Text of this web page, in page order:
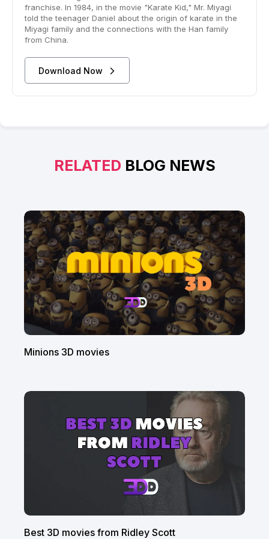
franchise. In 1984, in the movie "Karate Kid," Mr. Miyagi
told the teenager Daniel about the origin of karate in the
Miyagi family and the connections with the Han family
from China.
Download Now
RELATED BLOG NEWS
Minions 3D movies
Best 3D movies from Ridley Scott